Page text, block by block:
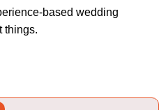
based wedding
things.